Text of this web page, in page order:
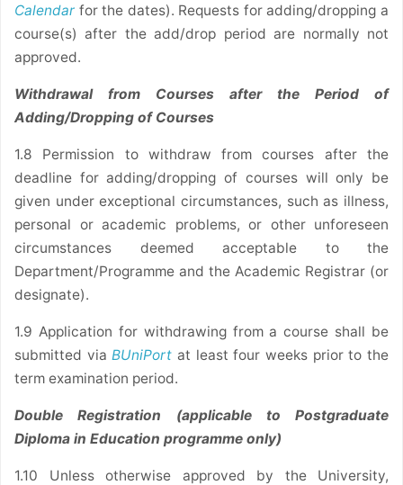
Calendar for the dates). Requests for adding/dropping a
course(s) after the add/drop period are normally not
approved.
Withdrawal from Courses after the Period of
Adding/Dropping of Courses
1.8 Permission to withdraw from courses after the
deadline for adding/dropping of courses will only be
given under exceptional circumstances, such as illness,
personal or academic problems, or other unforeseen
circumstances deemed acceptable to the
Department/Programme and the Academic Registrar (or
designate).
1.9 Application for withdrawing from a course shall be
submitted viaBUniPort at least four weeks prior to the
term examination period.
Double Registration (applicable to Postgraduate
Diploma in Education programme only)
1.10 Unless otherwise approved by the University,